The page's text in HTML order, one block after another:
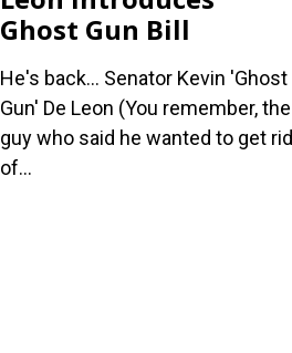
Ghost Gun Bill
He's back... Senator Kevin 'Ghost
Gun' De Leon (You remember, the
guy who said he wanted to get rid
of...